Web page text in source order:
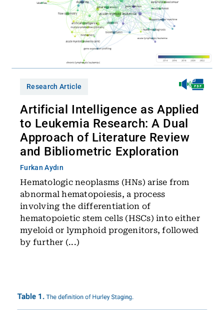
Research Article
Artificial Intelligence as Applied
to Leukemia Research: A Dual
Approach of Literature Review
and Bibliometric Exploration
Furkan Aydın
Hematologic neoplasms (HNs) arise from
abnormal hematopoiesis, a process
involving the differentiation of
hematopoietic stem cells (HSCs) into either
myeloid or lymphoid progenitors, followed
by further (...)